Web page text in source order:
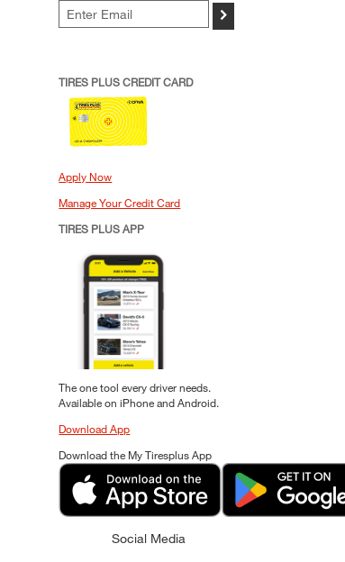
>
TIRES PLUS CREDIT CARD
Apply Now
Manage Your Credit Card
TIRES PLUS APP
The one tool every driver needs.
Available on iPhone and Android.
Download App
Download the My Tiresplus App
Social Media